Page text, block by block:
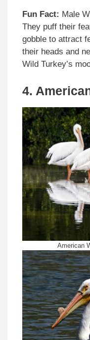
Fun Fact: Male
They puff their
gobble to attract
their heads and
Wild Turkey’s
4.
American